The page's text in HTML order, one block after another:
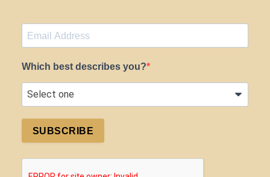
Which best describes you?
SUBSCRIBE